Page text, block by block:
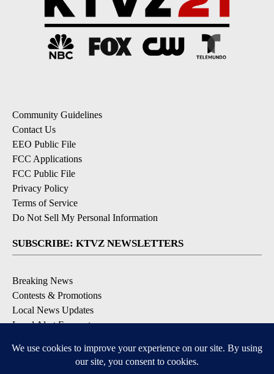
Community Guidelines
Contact Us
EEO Public File
FCC Applications
FCC Public File
Privacy Policy
Terms of Service
Do Not Sell My Personal Information
SUBSCRIBE: KTVZ NEWSLETTERS
Breaking News
Contests & Promotions
Local News Updates
Local Alert Forecast
DOWNLOAD: KTVZ APPS